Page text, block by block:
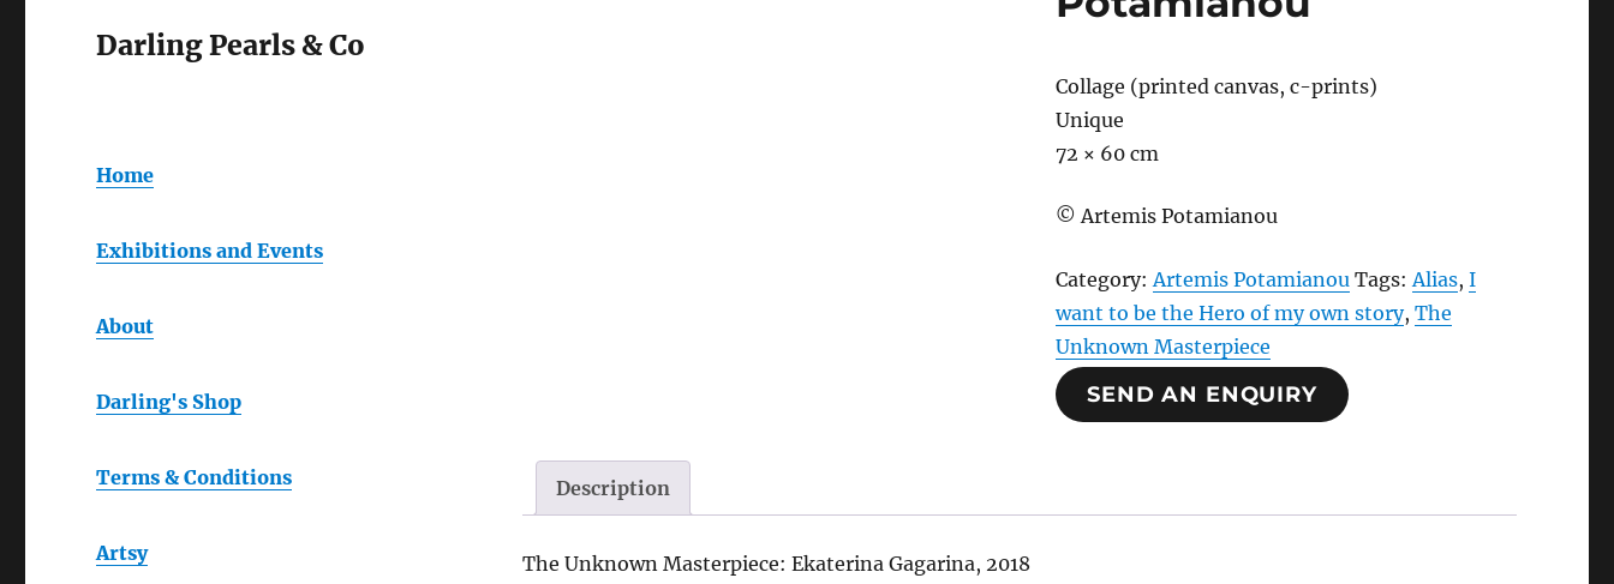
Collage (printed canvas, c-prints)
Unique
72 × 60 cm
© Artemis Potamianou
Category: Artemis Potamianou Tags: Alias,I
want to be the Hero of my own story,The
Unknown Masterpiece
SEND AN ENQUIRY
Description
The Unknown Masterpiece: Ekaterina Gagarina, 2018
Darling Pearls & Co
Home
Exhibitions and Events
About
Darling's Shop
Terms & Conditions
Artsy